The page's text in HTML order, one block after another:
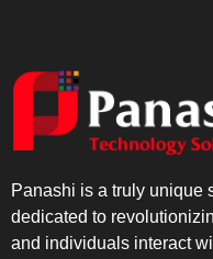
Panashi is a truly unique
dedicated to
and individuals interact